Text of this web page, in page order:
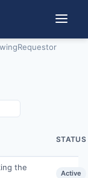
STATUS
the
Active